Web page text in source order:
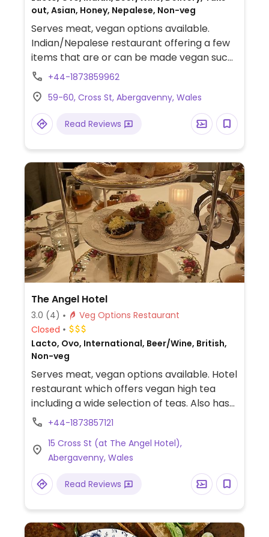
out, Asian, Honey, Nepalese, Non-veg
Serves meat, vegan options available.
Indian/Nepalese restaurant offering a few
items that are or can be made vegan such
as curry, mushroom matar, dhal and saag
+44-1873859962
59-60, Cross St, Abergavenny, Wales
Read Reviews
The Angel Hotel
3.0 (4)
Veg Options Restaurant
Closed
Lacto, Ovo, International, Beer/Wine, British,
Non-veg
Serves meat, vegan options available. Hotel
restaurant which offers vegan high tea
including a wide selection of teas. Also has
labelled vegan dishes at some of the
Reported to have served non-vegan food
in error, check carefully.
+44-1873857121
15 Cross St (at The Angel Hotel),
Abergavenny, Wales
Read Reviews